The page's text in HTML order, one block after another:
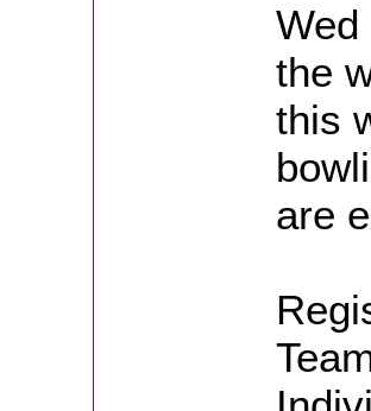
Wed
the
this
are